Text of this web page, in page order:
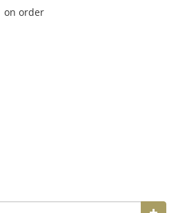
on order